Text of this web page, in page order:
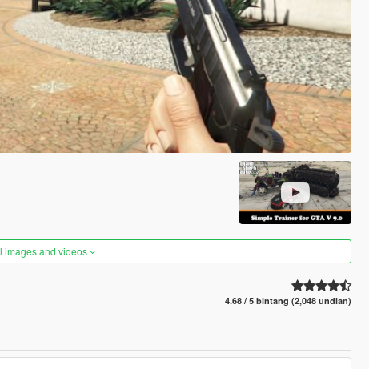
images and videos
4.68 / 5 bintang (2,048 undian)